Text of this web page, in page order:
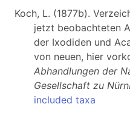
Koch, L. (1877b).
jetzt beobachteten
der Ixodiden und
von neuen, hier
Abhandlungen der
Gesellschaft zu
included taxa